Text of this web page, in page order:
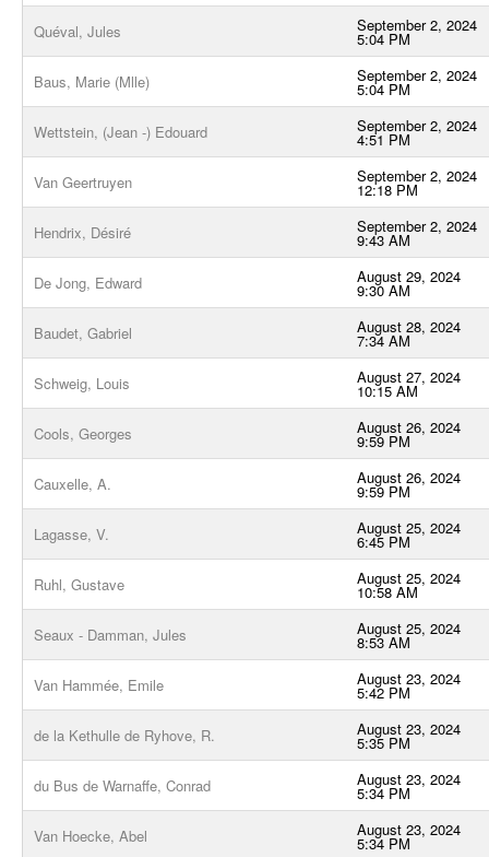
Quéval, Jules September 2, 2024
5:04 PM
Baus, Marie (Mlle) September 2, 2024
5:04 PM
Wettstein, (Jean -) Edouard September 2, 2024
4:51 PM
Van Geertruyen September 2, 2024
12:18 PM
Hendrix, Désiré September 2, 2024
9:43 AM
De Jong, Edward August 29, 2024
9:30 AM
Baudet, Gabriel August 28, 2024
7:34 AM
Schweig, Louis August 27, 2024
10:15 AM
Cools, Georges August 26, 2024
9:59 PM
Cauxelle, A. August 26, 2024
9:59 PM
Lagasse, V. August 25, 2024
6:45 PM
Ruhl, Gustave August 25, 2024
10:58 AM
Seaux - Damman, Jules August 25, 2024
8:53 AM
Van Hammée, Emile August 23, 2024
5:42 PM
de la Kethulle de Ryhove, R. August 23, 2024
5:35 PM
du Bus de Warnaffe, Conrad August 23, 2024
5:34 PM
Van Hoecke, Abel August 23, 2024
5:34 PM